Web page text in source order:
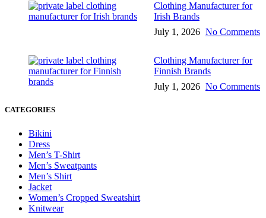
Clothing Manufacturer for
Irish Brands
July 1, 2026 No Comments
Clothing Manufacturer for
Finnish Brands
July 1, 2026 No Comments
CATEGORIES
Bikini
Dress
Men’s T-Shirt
Men’s Sweatpants
Men’s Shirt
Jacket
Women’s Cropped Sweatshirt
Knitwear